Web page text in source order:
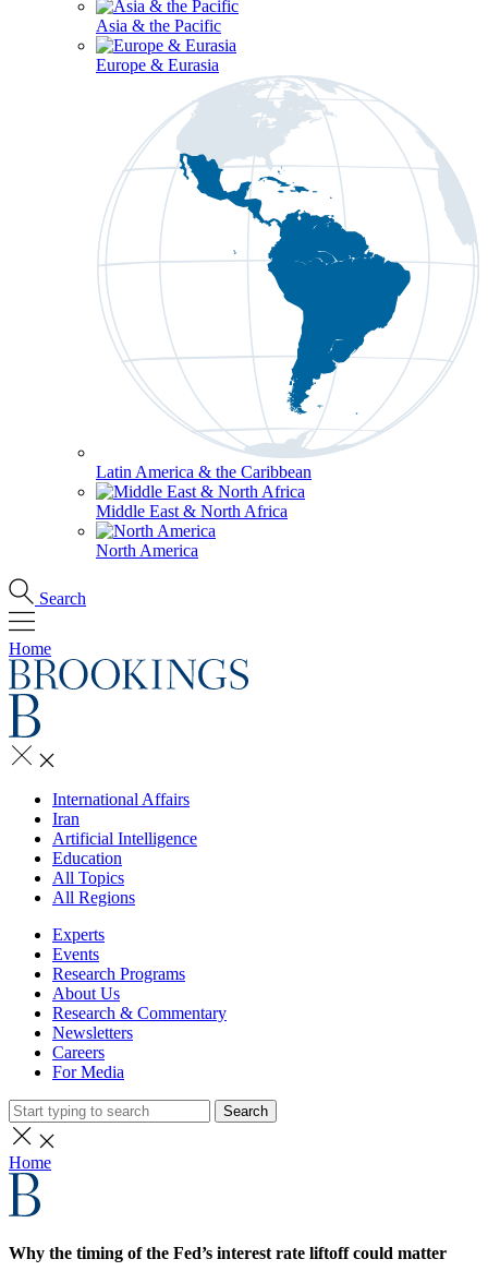
Asia & the Pacific
Europe & Eurasia
Latin America & the Caribbean
Middle East & North Africa
North America
Search
Home
International Affairs
Iran
Artificial Intelligence
Education
All Topics
All Regions
Experts
Events
Research Programs
About Us
Research & Commentary
Newsletters
Careers
For Media
Search
Home
Why the timing of the Fed’s interest rate liftoff could matter